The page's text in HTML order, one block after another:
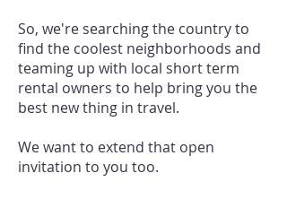
So, we're searching the country to
find the coolest neighborhoods and
teaming up with local short term
rental owners to help bring you the
best new thing in travel.
We want to extend that open
invitation to you too.